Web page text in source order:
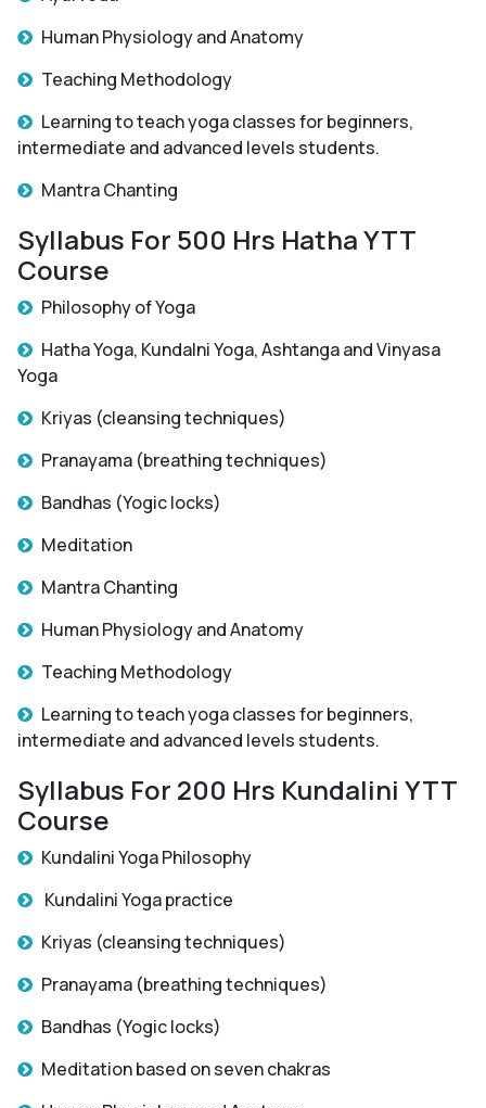
Human Physiology and Anatomy
Teaching Methodology
Learning to teach yoga classes for beginners,
intermediate and advanced levels students.
Mantra Chanting
Syllabus For 500 Hrs Hatha YTT
Course
Philosophy of Yoga
Hatha Yoga, Kundalni Yoga, Ashtanga and Vinyasa
Yoga
Kriyas (cleansing techniques)
Pranayama (breathing techniques)
Bandhas (Yogic locks)
Meditation
Mantra Chanting
Human Physiology and Anatomy
Teaching Methodology
Learning to teach yoga classes for beginners,
intermediate and advanced levels students.
Syllabus For 200 Hrs Kundalini YTT
Course
Kundalini Yoga Philosophy
Kundalini Yoga practice
Kriyas (cleansing techniques)
Pranayama (breathing techniques)
Bandhas (Yogic locks)
Meditation based on seven chakras